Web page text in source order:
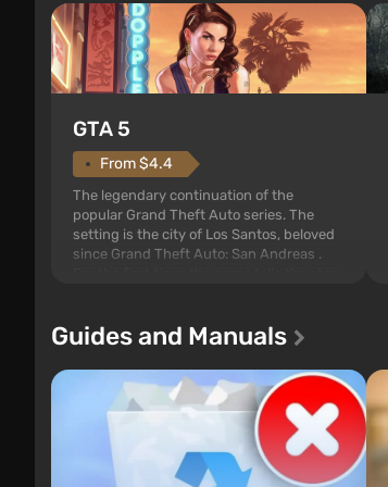
GTA 5
From $4.4
The legendary continuation of the
popular Grand Theft Auto series. The
setting is the city of Los Santos, beloved
since Grand Theft Auto: San Andreas .
at any time...
Guides and Manuals